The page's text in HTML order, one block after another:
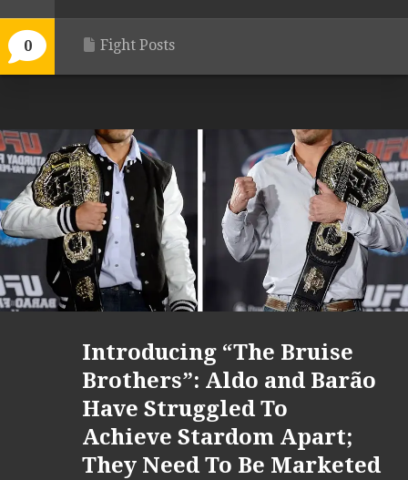
0 Fight Posts
Introducing “The Bruise
Brothers”: Aldo and Barão
Have Struggled To
Achieve Stardom Apart;
They Need To Be Marketed